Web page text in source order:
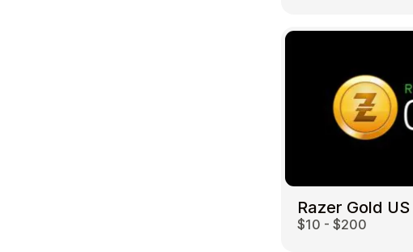
Razer Gold US
$10 - $200